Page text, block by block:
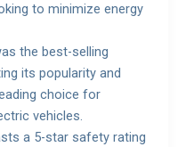
to minimize energy
the best-selling
its popularity and
choice for
vehicles.
a 5-star safety rating